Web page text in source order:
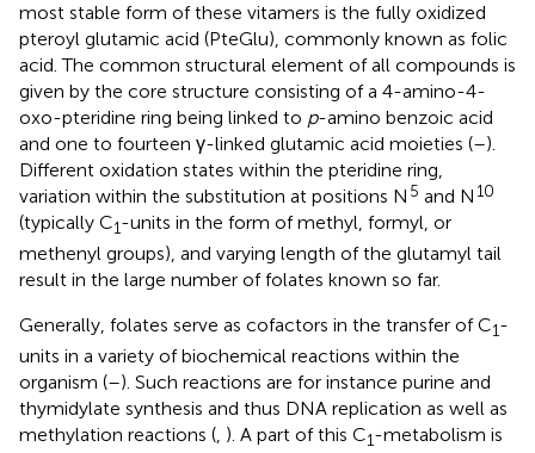
most stable form of these vitamers is the fully oxidized
pteroyl glutamic acid (PteGlu), commonly known as folic
acid. The common structural element of all compounds is
given by the core structure consisting of a 4-amino-4-
oxo-pteridine ring being linked to p-amino benzoic acid
and one to fourteen γ-linked glutamic acid moieties (–).
Different oxidation states within the pteridine ring,
variation within the substitution at positions N 5 and N 10
(typically C1-units in the form of methyl, formyl, or
methenyl groups), and varying length of the glutamyl tail
result in the large number of folates known so far.
Generally, folates serve as cofactors in the transfer of C1-
units in a variety of biochemical reactions within the
organism (–). Such reactions are for instance purine and
thymidylate synthesis and thus DNA replication as well as
methylation reactions (, ). A part of this C1-metabolism is